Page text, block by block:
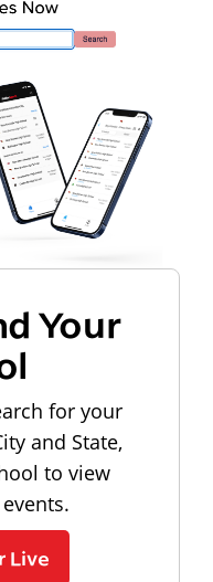
Your
for your
and State,
to view
Live